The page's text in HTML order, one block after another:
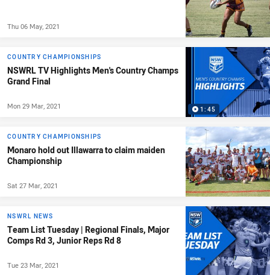
Thu 06 May, 2021
1:45
COUNTRY CHAMPIONSHIPS
NSWRL TV Highlights Men's Country Champs
Grand Final
Mon 29 Mar, 2021
COUNTRY CHAMPIONSHIPS
Monaro hold out Illawarra to claim maiden
Championship
Sat 27 Mar, 2021
NSWRL NEWS
Team List Tuesday | Regional Finals, Major
Comps Rd 3, Junior Reps Rd 8
Tue 23 Mar, 2021